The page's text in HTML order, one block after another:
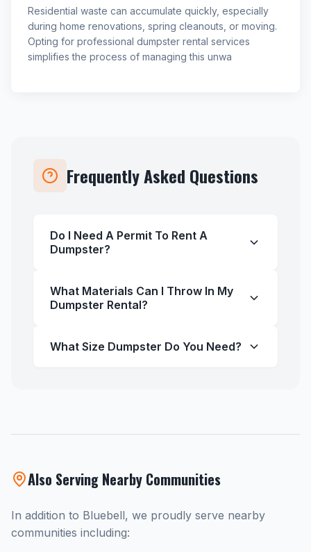
Residential waste can accumulate quickly, especially
during home renovations, spring cleanouts, or moving.
Opting for professional dumpster rental services
simplifies the process of managing this unwa
Frequently Asked Questions
Do I Need A Permit To Rent A
Dumpster?
What Materials Can I Throw In My
Dumpster Rental?
What Size Dumpster Do You Need?
Also Serving Nearby Communities
In addition to Bluebell, we proudly serve nearby
communities including: